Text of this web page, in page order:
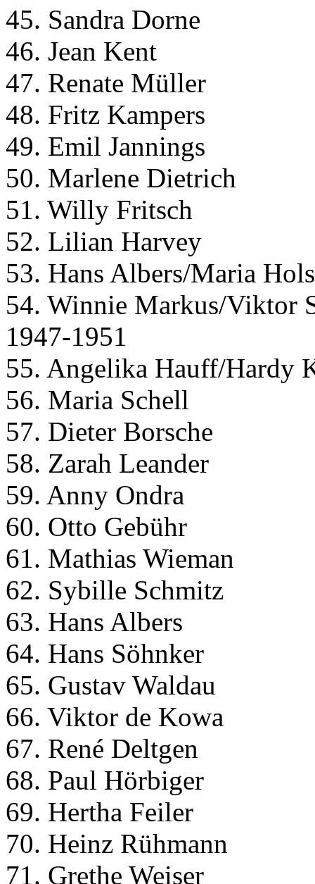
45. Sandra Dorne
46. Jean Kent
47. Renate Müller
48. Fritz Kampers
49. Emil Jannings
50. Marlene Dietrich
51. Willy Fritsch
52. Lilian Harvey
53. Hans Albers/Maria
54. Winnie Markus/Viktor
1947-1951
55. Angelika Hauff/Hardy
56. Maria Schell
57. Dieter Borsche
58. Zarah Leander
59. Anny Ondra
60. Otto Gebühr
61. Mathias Wieman
62. Sybille Schmitz
63. Hans Albers
64. Hans Söhnker
65. Gustav Waldau
66. Viktor de Kowa
67. René Deltgen
68. Paul Hörbiger
69. Hertha Feiler
70. Heinz Rühmann
71. Grethe Weiser